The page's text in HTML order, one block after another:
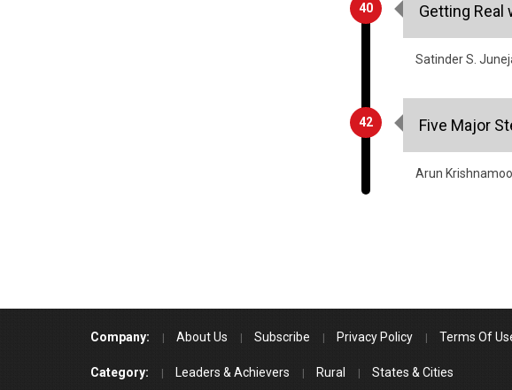
40 Getting Real
Satinder S.
42 Five Major
Arun
Company: About Us Subscribe Privacy Policy Terms Of
Category: Leaders & Achievers Rural States & Cities